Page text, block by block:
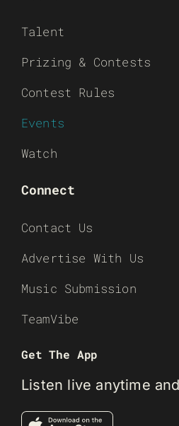
Talent
Prizing & Contests
Contest Rules
Events
Watch
Connect
Contact Us
Advertise With Us
Music Submission
TeamVibe
Get The App
Listen live anytime